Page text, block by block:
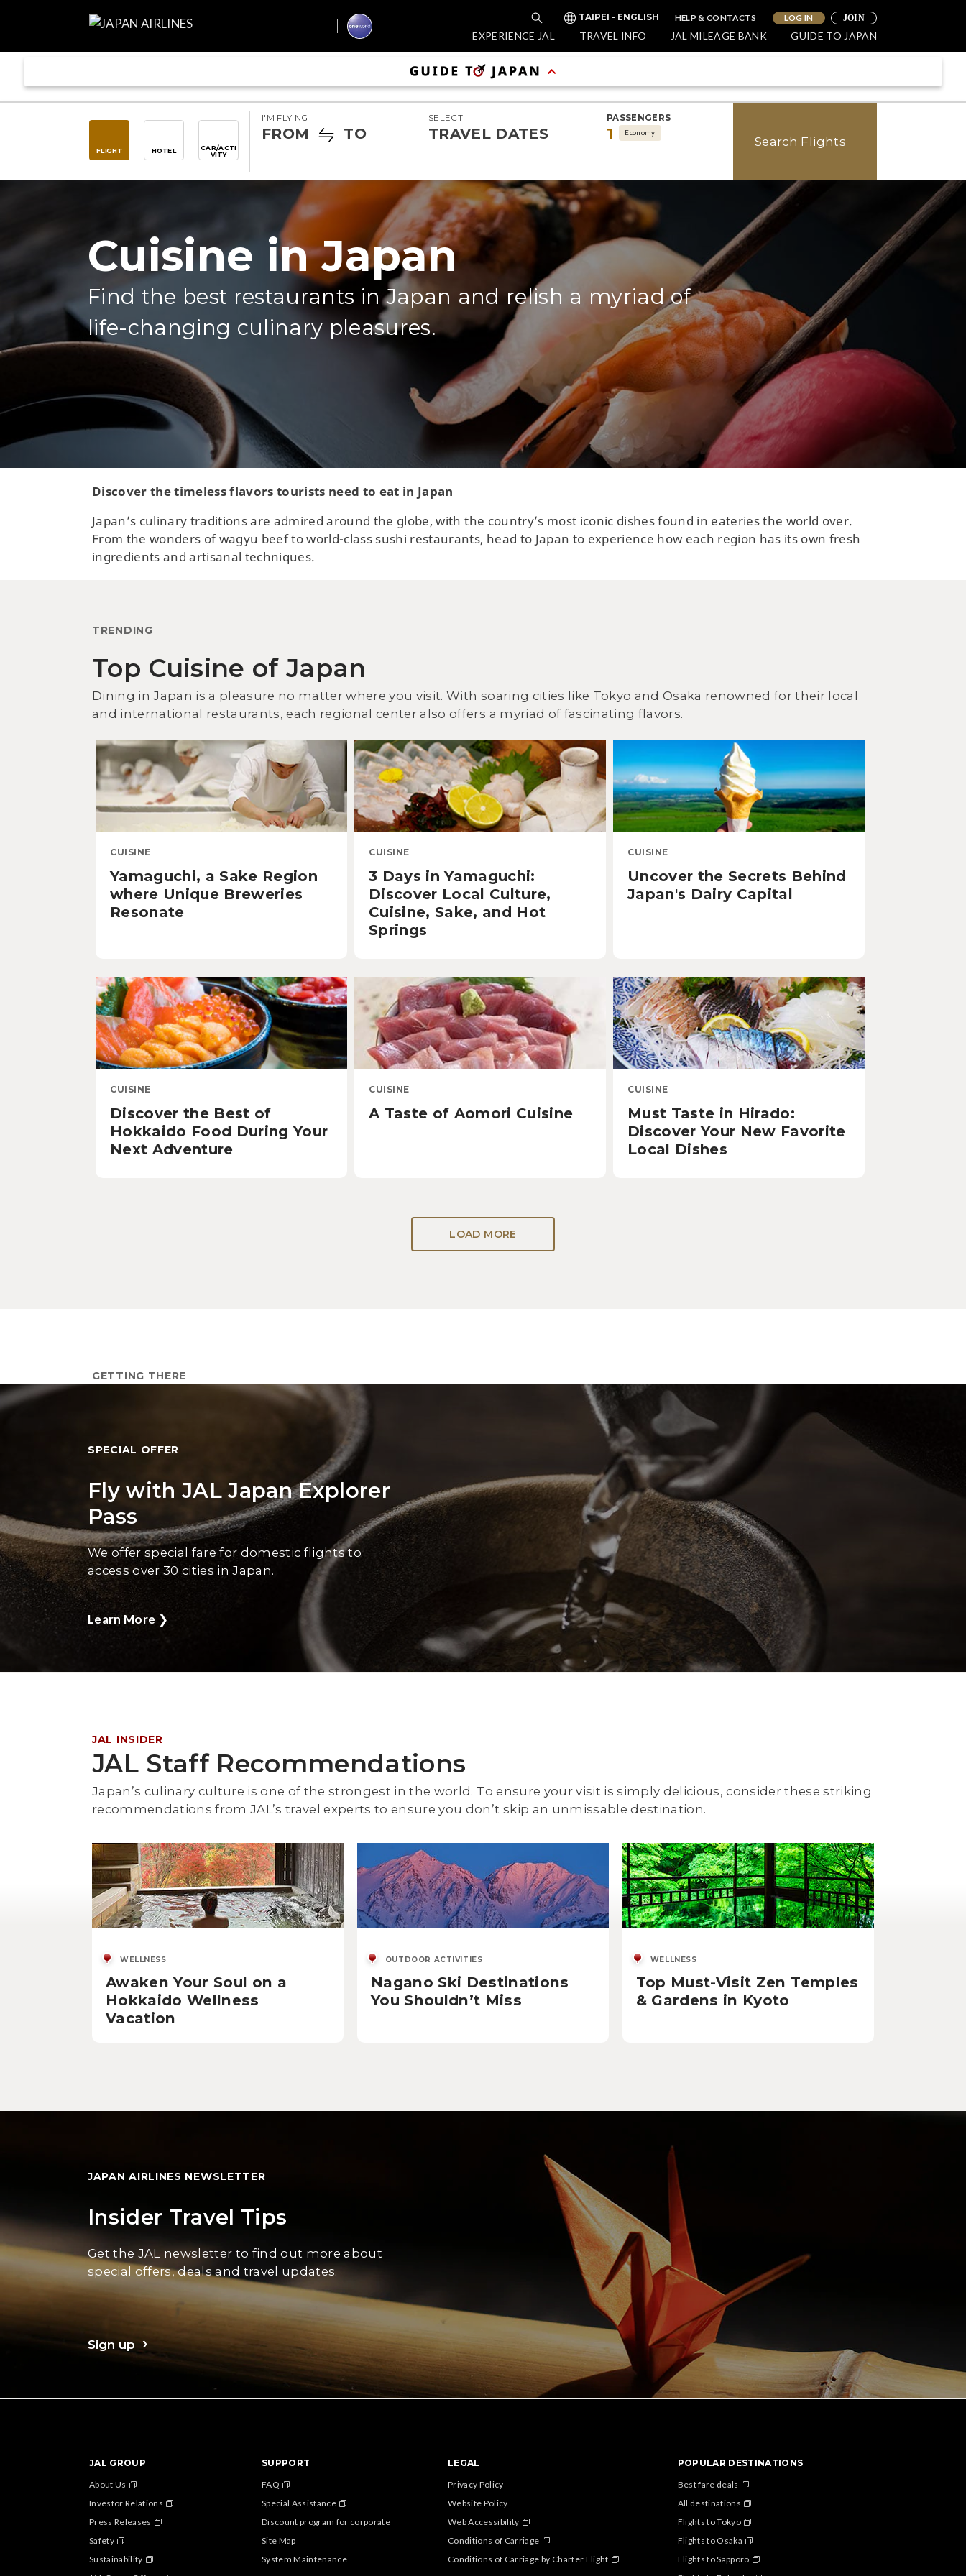
TAIPEI - ENGLISH HELP & CONTACTS LOG IN JOIN
EXPERIENCE JAL TRAVEL INFO JAL MILEAGE BANK GUIDE TO JAPAN
FLIGHT HOTEL CAR/ACTI
VITY
I'M FLYING
FROM TO
SELECT
TRAVEL DATES
PASSENGERS
1 Economy
Search Flights
Cuisine in Japan
Find the best restaurants in Japan and relish a myriad of
life-changing culinary pleasures.
Discover the timeless flavors tourists need to eat in Japan
Japan’s culinary traditions are admired around the globe, with the country’s most iconic dishes found in eateries the world over.
From the wonders of wagyu beef to world-class sushi restaurants, head to Japan to experience how each region has its own fresh
ingredients and artisanal techniques.
TRENDING
Top Cuisine of Japan
Dining in Japan is a pleasure no matter where you visit. With soaring cities like Tokyo and Osaka renowned for their local
and international restaurants, each regional center also offers a myriad of fascinating flavors.
CUISINE
Yamaguchi, a Sake Region
where Unique Breweries
Resonate
CUISINE
3 Days in Yamaguchi:
Discover Local Culture,
Cuisine, Sake, and Hot
Springs
CUISINE
Uncover the Secrets Behind
Japan's Dairy Capital
CUISINE
Discover the Best of
Hokkaido Food During Your
Next Adventure
CUISINE
A Taste of Aomori Cuisine
CUISINE
Must Taste in Hirado:
Discover Your New Favorite
Local Dishes
LOAD MORE
GETTING THERE
SPECIAL OFFER
Fly with JAL Japan Explorer
Pass
We offer special fare for domestic flights to
access over 30 cities in Japan.
Learn More ❯
JAL INSIDER
JAL Staff Recommendations
Japan’s culinary culture is one of the strongest in the world. To ensure your visit is simply delicious, consider these striking
recommendations from JAL’s travel experts to ensure you don’t skip an unmissable destination.
WELLNESS
Awaken Your Soul on a
Hokkaido Wellness
Vacation
OUTDOOR ACTIVITIES
Nagano Ski Destinations
You Shouldn’t Miss
WELLNESS
Top Must-Visit Zen Temples
& Gardens in Kyoto
JAPAN AIRLINES NEWSLETTER
Insider Travel Tips
Get the JAL newsletter to find out more about
special offers, deals and travel updates.
Sign up
JAL GROUP
About Us
Investor Relations
Press Releases
Safety
Sustainability
SUPPORT
FAQ
Special Assistance
Discount program for corporate
Site Map
System Maintenance
LEGAL
Privacy Policy
Website Policy
Web Accessibility
Conditions of Carriage
Conditions of Carriage by Charter Flight
POPULAR DESTINATIONS
Best fare deals
All destinations
Flights to Tokyo
Flights to Osaka
Flights to Sapporo